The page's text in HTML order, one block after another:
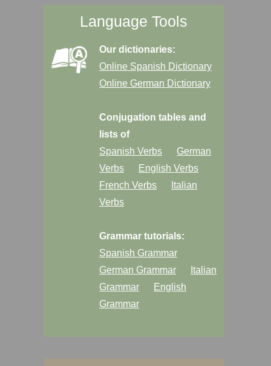
Language Tools
Our dictionaries:
Online Spanish Dictionary
Online German Dictionary
Conjugation tables and
lists of
Spanish Verbs
German
Verbs
English Verbs
French Verbs
Italian
Verbs
Grammar tutorials:
Spanish Grammar
German Grammar
Italian
Grammar
English
Grammar